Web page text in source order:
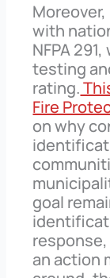
with
NFPA
testing
rating.
Fire
on why
goal
an action